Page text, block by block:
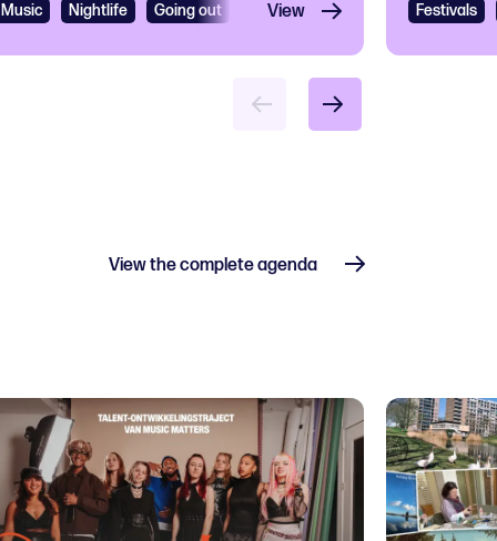
Music Nightlife Going out R&B R&B and Soul
View Festivals
View the complete agenda